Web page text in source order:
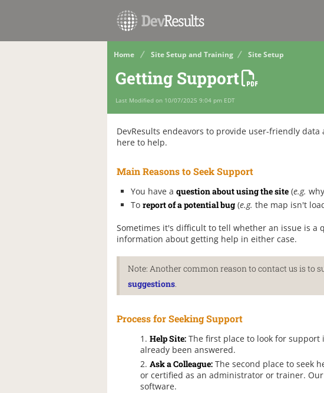
Home Site Setup and Training Site Setup
Getting Support
Last Modified on 10/07/2025 9:04 pm EDT
DevResults endeavors to provide user-friendly
here to help.
Main Reasons to Seek Support
You have a question about using the site (e.g.
To report of a potential bug (e.g. the map isn't
Sometimes it's difficult to tell whether an issue is
information about getting help in either case.
Note: Another common reason to contact us is to
suggestions.
Process for Seeking Support
Help Site: The first place to look for support
already been answered.
Ask a Colleague: The second place to seek
or certified as an administrator or trainer.
software.